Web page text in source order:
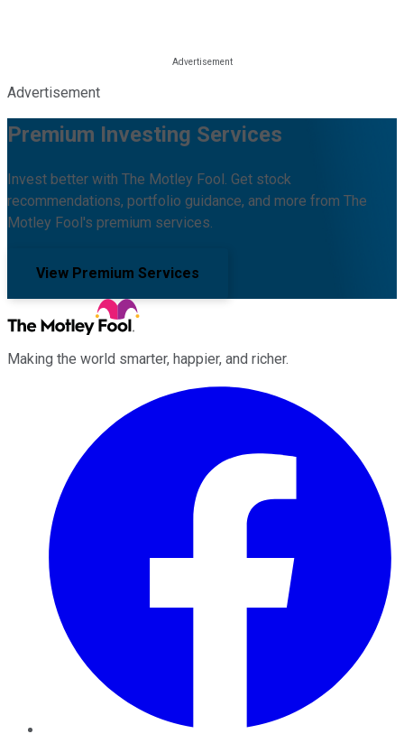
Advertisement
Premium Investing Services
Invest better with The Motley Fool. Get stock
recommendations, portfolio guidance, and more from The
Motley Fool's premium services.
View Premium Services
Making the world smarter, happier, and richer.